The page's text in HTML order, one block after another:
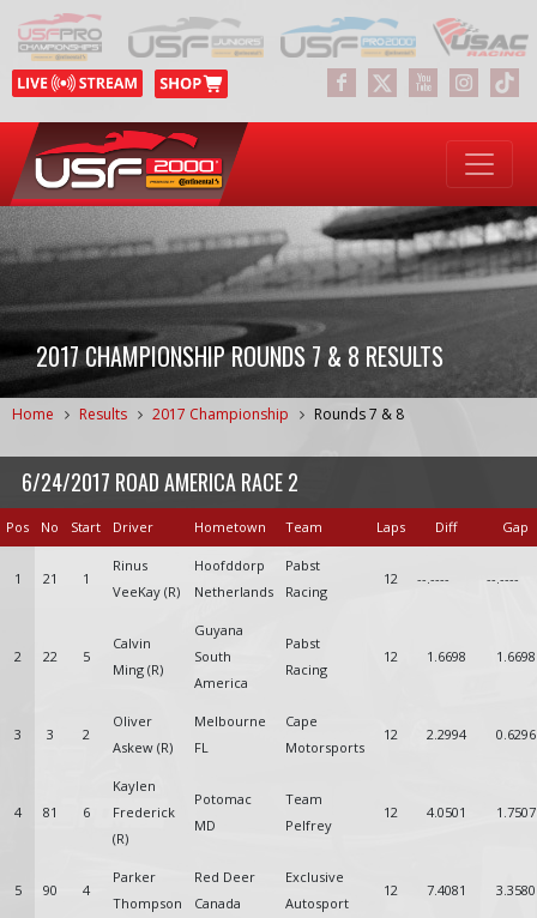
2017 CHAMPIONSHIP ROUNDS 7 & 8 RESULTS
Home Results 2017 Championship Rounds 7 & 8
6/24/2017 ROAD AMERICA RACE 2
Pos No Start Driver Hometown Team Laps Diff Gap
1 21 1
Rinus
VeeKay (R)
Hoofddorp
Netherlands
Pabst
Racing
12 --.---- --.----
2 22 5
Calvin
Ming (R)
Guyana
South
America
Pabst
Racing
12 1.6698 1.6698
3 3 2
Oliver
Askew (R)
Melbourne
FL
Cape
Motorsports
12 2.2994 0.6296
4 81 6
Kaylen
Frederick
(R)
Potomac
MD
Team
Pelfrey
12 4.0501 1.7507
5 90 4
Parker
Thompson
Red Deer
Canada
Exclusive
Autosport
12 7.4081 3.3580